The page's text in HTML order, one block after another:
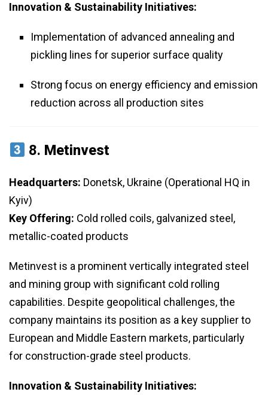
Innovation & Sustainability Initiatives:
Implementation of advanced annealing and
pickling lines for superior surface quality
Strong focus on energy efficiency and emission
reduction across all production sites
8. Metinvest
Headquarters: Donetsk, Ukraine (Operational HQ in
Kyiv)
Key Offering: Cold rolled coils, galvanized steel,
metallic-coated products
Metinvest is a prominent vertically integrated steel
and mining group with significant cold rolling
capabilities. Despite geopolitical challenges, the
company maintains its position as a key supplier to
European and Middle Eastern markets, particularly
for construction-grade steel products.
Innovation & Sustainability Initiatives: